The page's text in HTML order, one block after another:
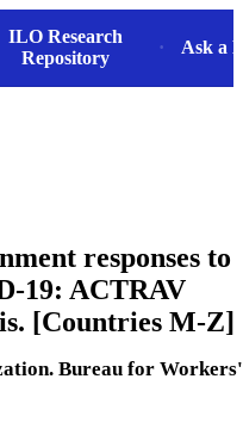
ILO Research
Repository
Ask a
responses to
19: ACTRAV
[Countries M-Z]
Bureau for Workers'